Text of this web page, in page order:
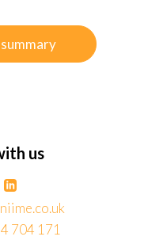
us
704 171